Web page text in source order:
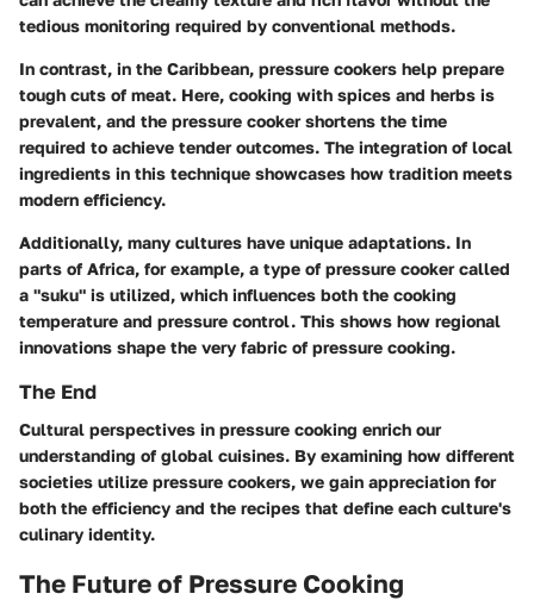
tedious monitoring required by conventional methods.
In contrast, in the Caribbean, pressure cookers help prepare
tough cuts of meat. Here, cooking with spices and herbs is
prevalent, and the pressure cooker shortens the time
required to achieve tender outcomes. The integration of local
ingredients in this technique showcases how tradition meets
modern efficiency.
Additionally, many cultures have unique adaptations. In
parts of Africa, for example, a type of pressure cooker called
a "suku" is utilized, which influences both the cooking
temperature and pressure control. This shows how regional
innovations shape the very fabric of pressure cooking.
The End
Cultural perspectives in pressure cooking enrich our
understanding of global cuisines. By examining how different
societies utilize pressure cookers, we gain appreciation for
both the efficiency and the recipes that define each culture's
culinary identity.
The Future of Pressure Cooking